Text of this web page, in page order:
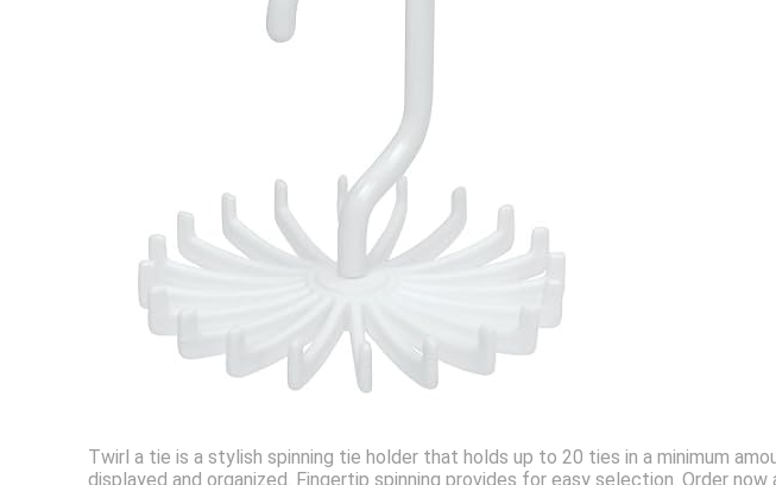
Twirl a tie is a stylish spinning tie holder that holds up to 20 ties in a minimum
displayed and organized. Fingertip spinning provides for easy selection. Order